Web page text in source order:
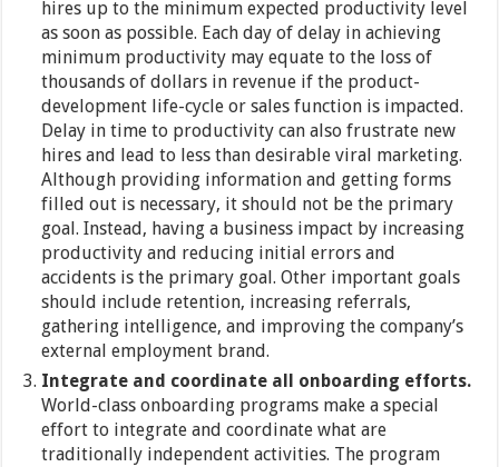
hires up to the minimum expected productivity level
as soon as possible. Each day of delay in achieving
minimum productivity may equate to the loss of
thousands of dollars in revenue if the product-
development life-cycle or sales function is impacted.
Delay in time to productivity can also frustrate new
hires and lead to less than desirable viral marketing.
Although providing information and getting forms
filled out is necessary, it should not be the primary
goal. Instead, having a business impact by increasing
productivity and reducing initial errors and
accidents is the primary goal. Other important goals
should include retention, increasing referrals,
gathering intelligence, and improving the company’s
external employment brand.
Integrate and coordinate all onboarding efforts.
World-class onboarding programs make a special
effort to integrate and coordinate what are
traditionally independent activities. The program